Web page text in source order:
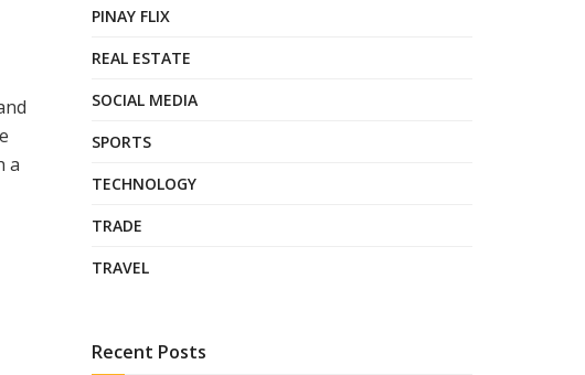
a
PINAY FLIX
REAL ESTATE
SOCIAL MEDIA
SPORTS
TECHNOLOGY
TRADE
TRAVEL
Recent Posts